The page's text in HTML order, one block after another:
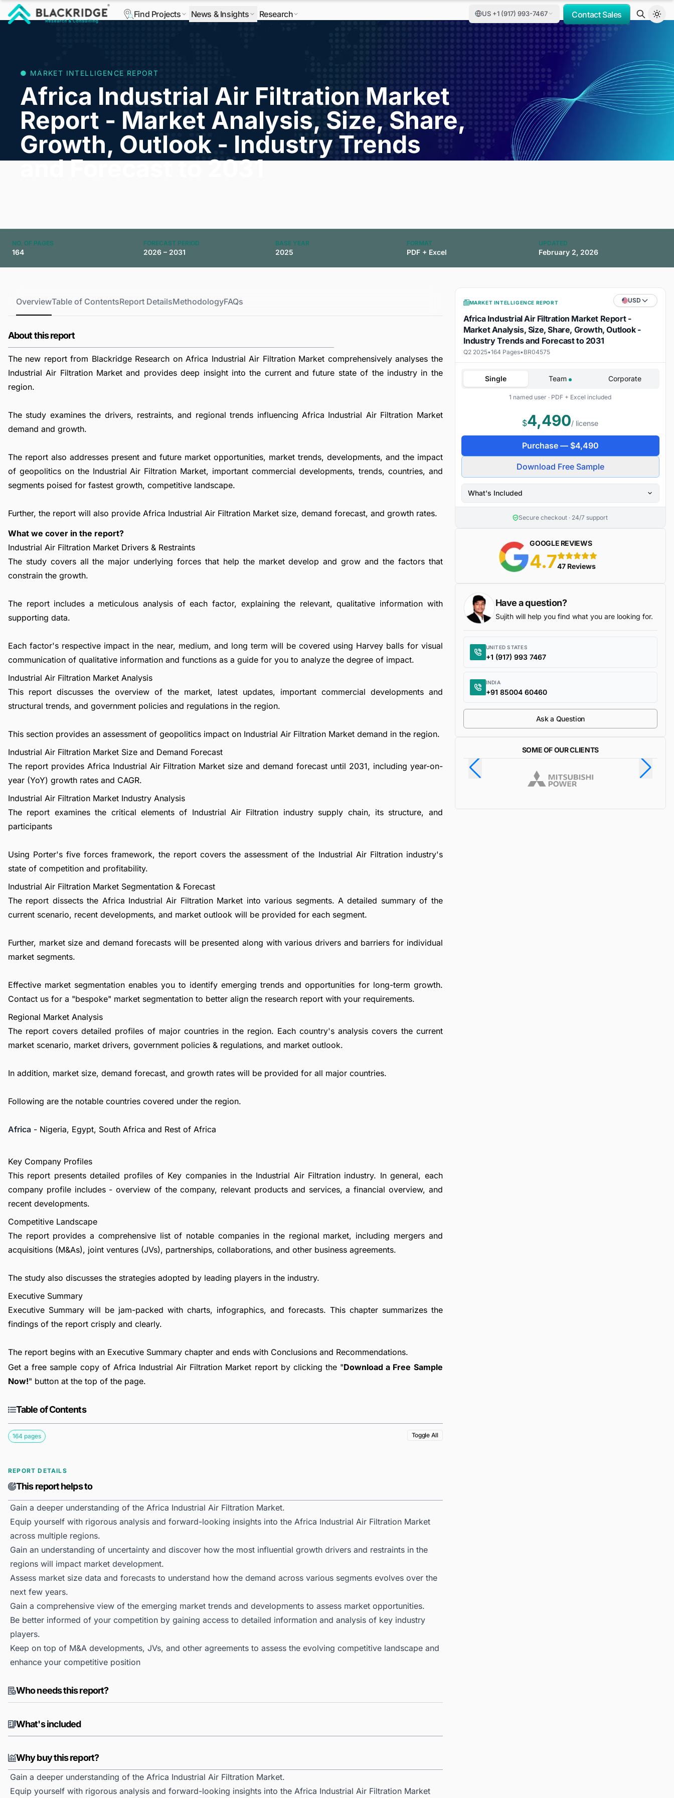
Find Projects News & Insights Research US +1 (917) 993-7467 Contact Sales
● MARKET INTELLIGENCE REPORT
Africa Industrial Air Filtration Market
Report - Market Analysis, Size, Share,
Growth, Outlook - Industry Trends
and Forecast to 2031
NO. OF PAGES
164
FORECAST PERIOD
2026 – 2031
BASE YEAR
2025
FORMAT
PDF + Excel
UPDATED
February 2, 2026
OverviewTable of ContentsReport DetailsMethodologyFAQs
About this report
The new report from Blackridge Research on Africa Industrial Air Filtration Market comprehensively analyses the
Industrial Air Filtration Market and provides deep insight into the current and future state of the industry in the
region.
The study examines the drivers, restraints, and regional trends influencing Africa Industrial Air Filtration Market
demand and growth.
The report also addresses present and future market opportunities, market trends, developments, and the impact
of geopolitics on the Industrial Air Filtration Market, important commercial developments, trends, countries, and
segments poised for fastest growth, competitive landscape.
Further, the report will also provide Africa Industrial Air Filtration Market size, demand forecast, and growth rates.
What we cover in the report?
Industrial Air Filtration Market Drivers & Restraints
The study covers all the major underlying forces that help the market develop and grow and the factors that
constrain the growth.
The report includes a meticulous analysis of each factor, explaining the relevant, qualitative information with
supporting data.
Each factor's respective impact in the near, medium, and long term will be covered using Harvey balls for visual
communication of qualitative information and functions as a guide for you to analyze the degree of impact.
Industrial Air Filtration Market Analysis
This report discusses the overview of the market, latest updates, important commercial developments and
structural trends, and government policies and regulations in the region.
This section provides an assessment of geopolitics impact on Industrial Air Filtration Market demand in the region.
Industrial Air Filtration Market Size and Demand Forecast
The report provides Africa Industrial Air Filtration Market size and demand forecast until 2031, including year-on-
year (YoY) growth rates and CAGR.
Industrial Air Filtration Market Industry Analysis
The report examines the critical elements of Industrial Air Filtration industry supply chain, its structure, and
participants
Using Porter's five forces framework, the report covers the assessment of the Industrial Air Filtration industry's
state of competition and profitability.
Industrial Air Filtration Market Segmentation & Forecast
The report dissects the Africa Industrial Air Filtration Market into various segments. A detailed summary of the
current scenario, recent developments, and market outlook will be provided for each segment.
Further, market size and demand forecasts will be presented along with various drivers and barriers for individual
market segments.
Effective market segmentation enables you to identify emerging trends and opportunities for long-term growth.
Contact us for a "bespoke" market segmentation to better align the research report with your requirements.
Regional Market Analysis
The report covers detailed profiles of major countries in the region. Each country's analysis covers the current
market scenario, market drivers, government policies & regulations, and market outlook.
In addition, market size, demand forecast, and growth rates will be provided for all major countries.
Following are the notable countries covered under the region.
Africa - Nigeria, Egypt, South Africa and Rest of Africa
Key Company Profiles
This report presents detailed profiles of Key companies in the Industrial Air Filtration industry. In general, each
company profile includes - overview of the company, relevant products and services, a financial overview, and
recent developments.
Competitive Landscape
The report provides a comprehensive list of notable companies in the regional market, including mergers and
acquisitions (M&As), joint ventures (JVs), partnerships, collaborations, and other business agreements.
The study also discusses the strategies adopted by leading players in the industry.
Executive Summary
Executive Summary will be jam-packed with charts, infographics, and forecasts. This chapter summarizes the
findings of the report crisply and clearly.
The report begins with an Executive Summary chapter and ends with Conclusions and Recommendations.
Get a free sample copy of Africa Industrial Air Filtration Market report by clicking the "Download a Free Sample
Now!" button at the top of the page.
Table of Contents
164 pages Toggle All
REPORT DETAILS
This report helps to
Gain a deeper understanding of the Africa Industrial Air Filtration Market.
Equip yourself with rigorous analysis and forward-looking insights into the Africa Industrial Air Filtration Market
across multiple regions.
Gain an understanding of uncertainty and discover how the most influential growth drivers and restraints in the
regions will impact market development.
Assess market size data and forecasts to understand how the demand across various segments evolves over the
next few years.
Gain a comprehensive view of the emerging market trends and developments to assess market opportunities.
Be better informed of your competition by gaining access to detailed information and analysis of key industry
players.
Keep on top of M&A developments, JVs, and other agreements to assess the evolving competitive landscape and
enhance your competitive position
Who needs this report?
What's included
Why buy this report?
Gain a deeper understanding of the Africa Industrial Air Filtration Market.
Equip yourself with rigorous analysis and forward-looking insights into the Africa Industrial Air Filtration Market
MARKET INTELLIGENCE REPORT USD
Africa Industrial Air Filtration Market Report -
Market Analysis, Size, Share, Growth, Outlook -
Industry Trends and Forecast to 2031
Q2 2025•164 Pages•BR04575
Single Team Corporate
1 named user · PDF + Excel included
$4,490/ license
Purchase — $4,490
Download Free Sample
What's Included
Secure checkout · 24/7 support
GOOGLE REVIEWS
4.75 stars
47 Reviews
Have a question?
Sujith will help you find what you are looking for.
UNITED STATES
+1 (917) 993 7467
INDIA
+91 85004 60460
Ask a Question
SOME OF OUR CLIENTS